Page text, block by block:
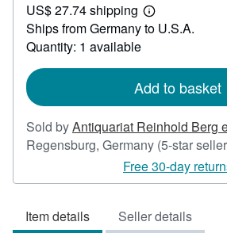
59.53
US$ 27.74 shipping
Learn
more
Ships from Germany to U.S.A.
Quantity: 1 available
Add to basket
Sold byAntiquariat Reinhold Berg
Regensburg, Germany (5-star
Free 30-day
Item details Seller details